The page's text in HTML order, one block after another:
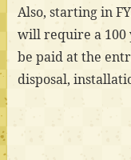
Also, starting in
will require a 100
be paid at the
disposal,